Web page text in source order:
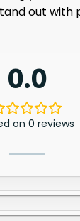
out with
0.0
on 0 reviews